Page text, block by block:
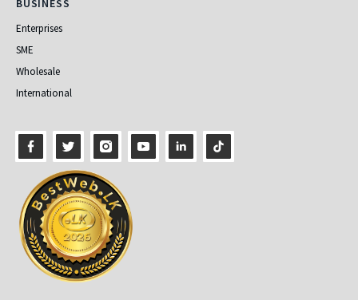
BUSINESS
Enterprises
SME
Wholesale
International